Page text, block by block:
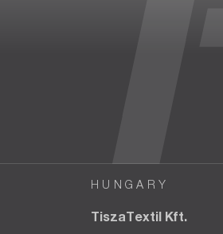
HUNGARY
TiszaTextil Kft.